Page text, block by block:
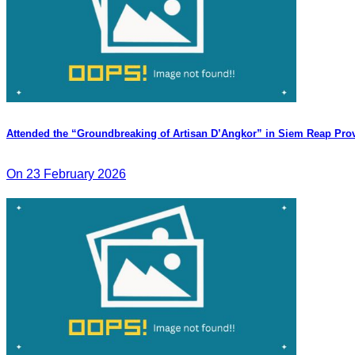
Attended the “Groundbreaking of Artisan D’Angkor” in Siem Reap
On 23 February 2026